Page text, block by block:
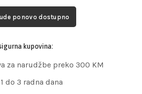
ponovo dostupno
kupovina:
za narudžbe preko 300 KM
do 3 radna dana